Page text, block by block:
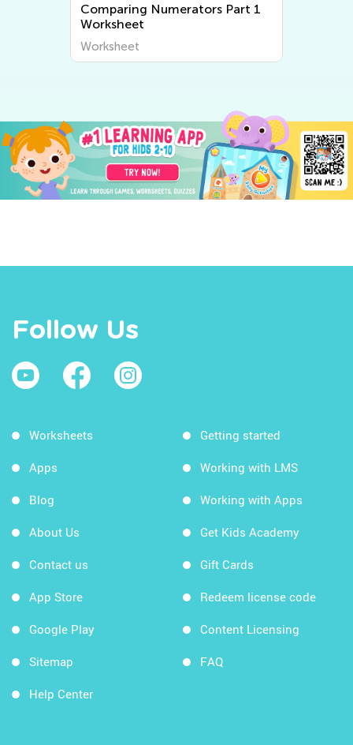
Comparing Numerators Part 1
Worksheet
Worksheet
Follow Us
Worksheets
Apps
Blog
About Us
Contact us
App Store
Google Play
Sitemap
Help Center
Getting started
Working with LMS
Working with Apps
Get Kids Academy
Gift Cards
Redeem license code
Content Licensing
FAQ